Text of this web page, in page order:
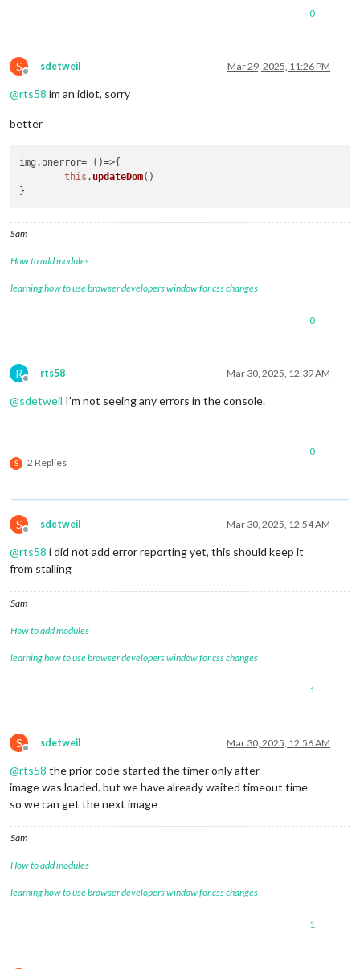
0
S
Offline
sdetweil Mar 29, 2025, 11:26 PM
@rts58 im an idiot, sorry
better
img.onerror= ()=>{
this . updateDom()
Sam
How to add modules
learning how to use browser developers window for css changes
0
R
Offline
rts58 Mar 30, 2025, 12:39 AM
@sdetweil I’m not seeing any errors in the console.
S 2 Replies
0
S
Offline
sdetweil Mar 30, 2025, 12:54 AM
@rts58 i did not add error reporting yet, this should keep it
from stalling
Sam
How to add modules
learning how to use browser developers window for css changes
1
S
Offline
sdetweil Mar 30, 2025, 12:56 AM
@rts58 the prior code started the timer only after
image was loaded. but we have already waited timeout time
so we can get the next image
Sam
How to add modules
learning how to use browser developers window for css changes
1